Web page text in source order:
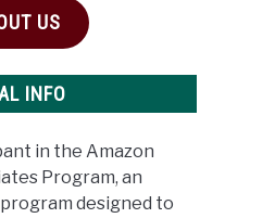
US
INFO
in the Amazon
Program, an
designed to